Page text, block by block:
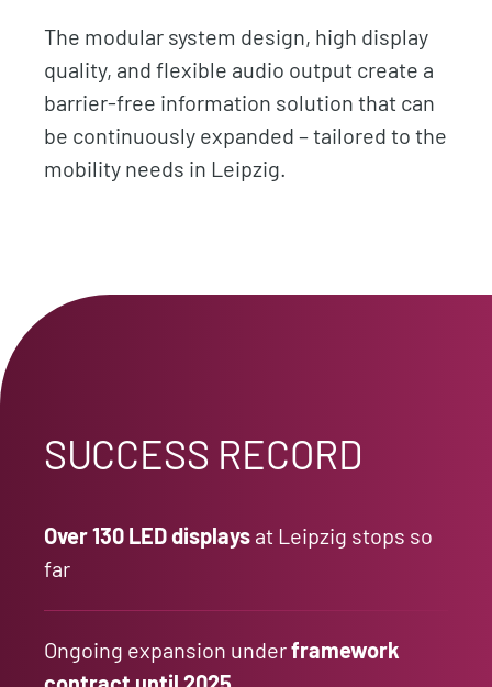
The modular system design, high display
quality, and flexible audio output create a
barrier-free information solution that can
be continuously expanded – tailored to the
mobility needs in Leipzig.
SUCCESS RECORD
Over 130 LED displays at Leipzig stops so
far
Ongoing expansion underframework